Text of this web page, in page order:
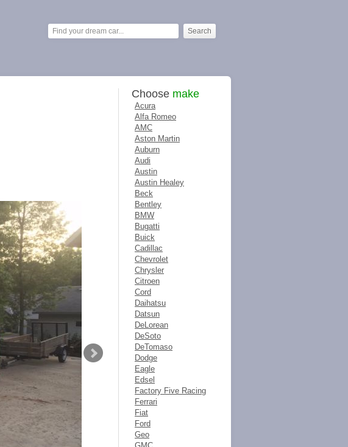
Choose make
Acura
Alfa Romeo
AMC
Aston Martin
Auburn
Audi
Austin
Austin Healey
Beck
Bentley
BMW
Bugatti
Buick
Cadillac
Chevrolet
Chrysler
Citroen
Cord
Daihatsu
Datsun
DeLorean
DeSoto
DeTomaso
Dodge
Eagle
Edsel
Factory Five Racing
Ferrari
Fiat
Ford
Geo